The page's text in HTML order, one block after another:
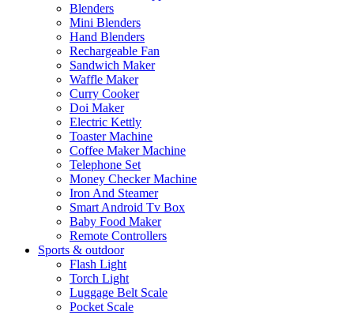
Blenders
Mini Blenders
Hand Blenders
Rechargeable Fan
Sandwich Maker
Waffle Maker
Curry Cooker
Doi Maker
Electric Kettly
Toaster Machine
Coffee Maker Machine
Telephone Set
Money Checker Machine
Iron And Steamer
Smart Android Tv Box
Baby Food Maker
Remote Controllers
Sports & outdoor
Flash Light
Torch Light
Luggage Belt Scale
Pocket Scale